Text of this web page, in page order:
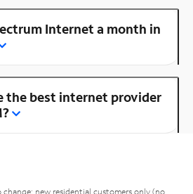
Internet a month in
the best internet provider
new residential customers only (no